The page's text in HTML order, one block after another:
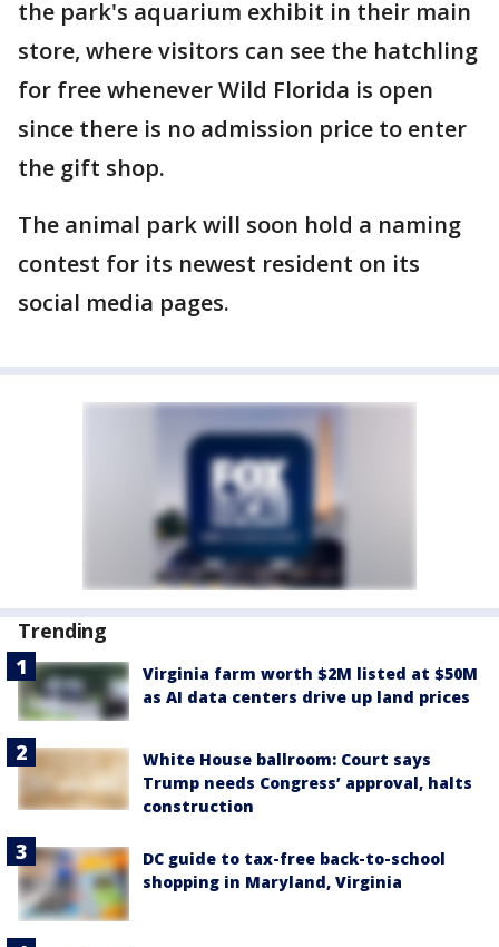
the park's aquarium exhibit in their main
store, where visitors can see the hatchling
for free whenever Wild Florida is open
since there is no admission price to enter
the gift shop.
The animal park will soon hold a naming
contest for its newest resident on its
social media pages.
Trending
Virginia farm worth $2M listed at $50M
as AI data centers drive up land prices
White House ballroom: Court says
Trump needs Congress’ approval, halts
construction
DC guide to tax-free back-to-school
shopping in Maryland, Virginia